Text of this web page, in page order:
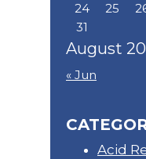
August
24
25
31
« Jun
Acid